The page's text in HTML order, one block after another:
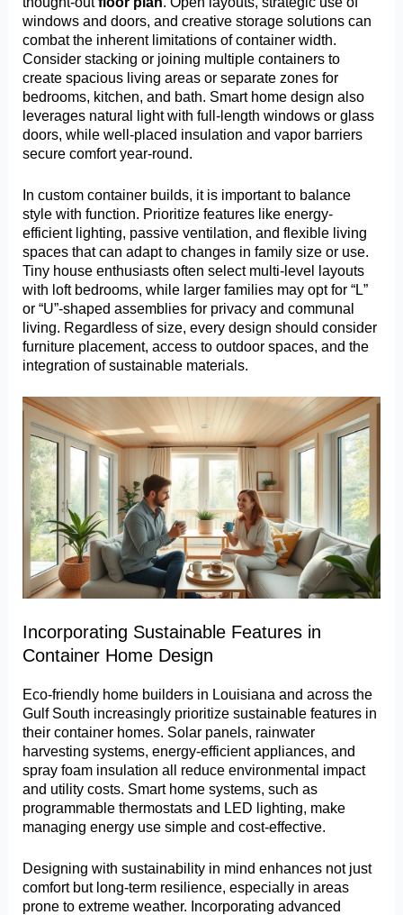
windows and doors, and creative storage solutions can
combat the inherent limitations of container width.
Consider stacking or joining multiple containers to
create spacious living areas or separate zones for
bedrooms, kitchen, and bath. Smart home design also
leverages natural light with full-length windows or glass
doors, while well-placed insulation and vapor barriers
secure comfort year-round.
In custom container builds, it is important to balance
style with function. Prioritize features like energy-
efficient lighting, passive ventilation, and flexible living
spaces that can adapt to changes in family size or use.
Tiny house enthusiasts often select multi-level layouts
with loft bedrooms, while larger families may opt for “L”
or “U”-shaped assemblies for privacy and communal
living. Regardless of size, every design should consider
furniture placement, access to outdoor spaces, and the
integration of sustainable materials.
Incorporating Sustainable Features in
Container Home Design
Eco-friendly home builders in Louisiana and across the
Gulf South increasingly prioritize sustainable features in
their container homes. Solar panels, rainwater
harvesting systems, energy-efficient appliances, and
spray foam insulation all reduce environmental impact
and utility costs. Smart home systems, such as
programmable thermostats and LED lighting, make
managing energy use simple and cost-effective.
Designing with sustainability in mind enhances not just
comfort but long-term resilience, especially in areas
prone to extreme weather. Incorporating advanced